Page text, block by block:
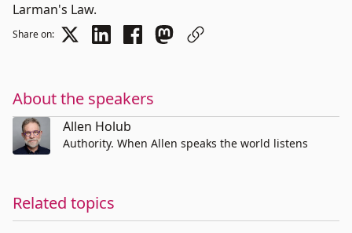
Larman's Law.
Share on:
About the speakers
Allen Holub
Authority. When Allen speaks the world listens
Related topics